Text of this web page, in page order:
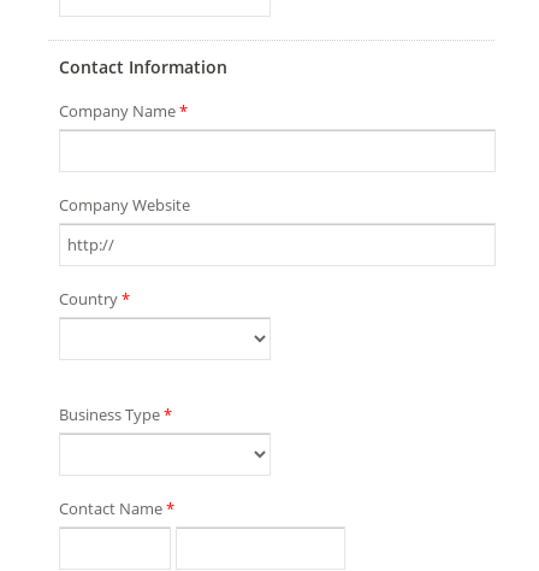
Contact Information
Company Name*
Company Website
Country*
Business Type*
Contact Name*